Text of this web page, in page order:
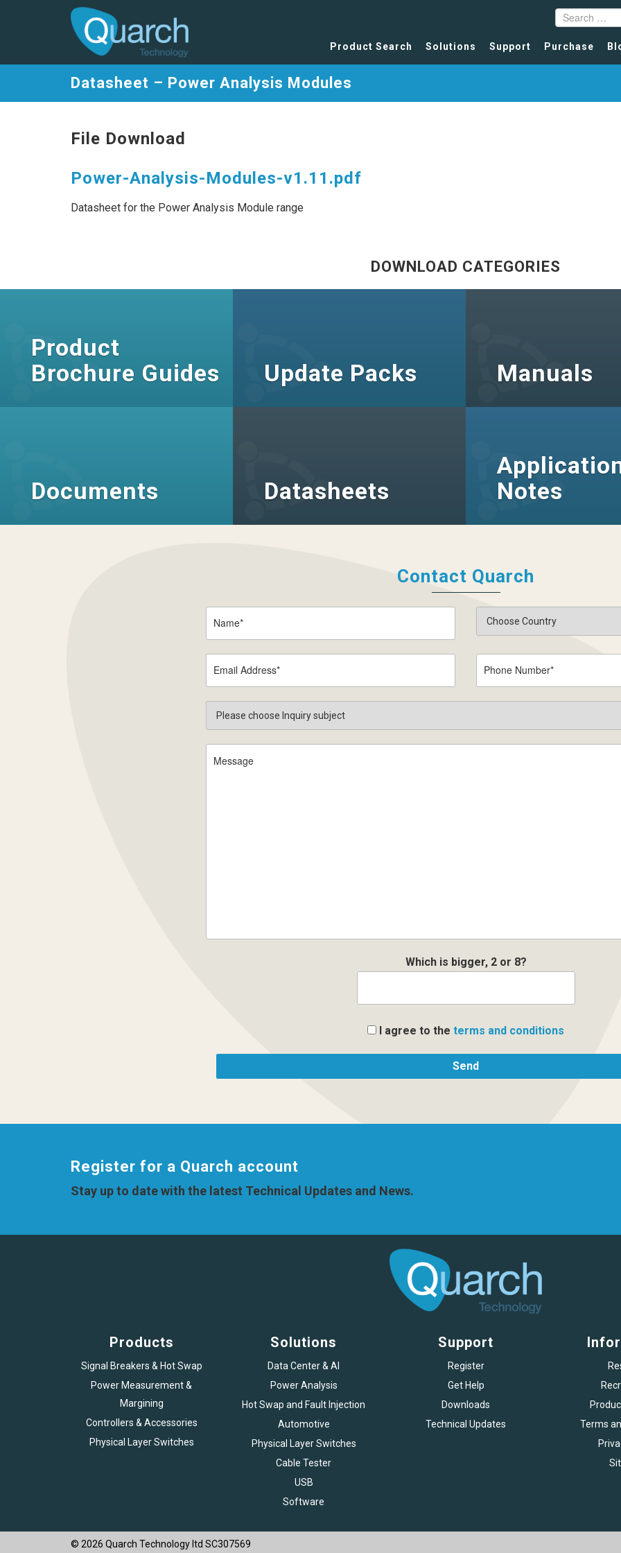
Product Search Solutions Support Purchase
Datasheet – Power Analysis Modules
File Download
Power-Analysis-Modules-v1.11.pdf
Datasheet for the Power Analysis Module range
DOWNLOAD CATEGORIES
Product
Brochure Guides
Update Packs Manuals
Documents Datasheets
Notes
Contact Quarch
Which is bigger, 2 or 8?
I agree to the terms and conditions
Register for a Quarch account
Stay up to date with the latest Technical Updates and News.
Products
Signal Breakers & Hot Swap
Power Measurement &
Margining
Controllers & Accessories
Physical Layer Switches
Solutions
Data Center & AI
Power Analysis
Hot Swap and Fault Injection
Automotive
Physical Layer Switches
Cable Tester
USB
Software
Support
Register
Get Help
Downloads
Technical Updates
Terms
© 2026 Quarch Technology ltd SC307569